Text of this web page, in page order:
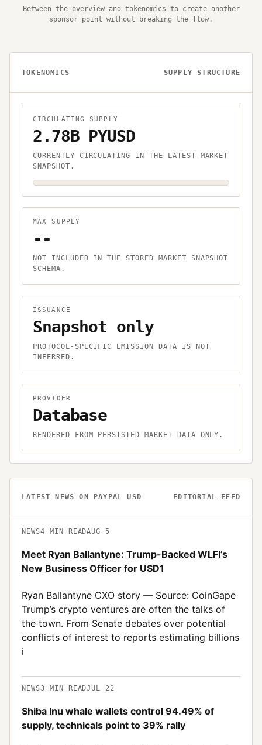
Between the overview and tokenomics to create another
sponsor point without breaking the flow.
TOKENOMICS SUPPLY STRUCTURE
CIRCULATING SUPPLY
2.78B PYUSD
CURRENTLY CIRCULATING IN THE LATEST MARKET
SNAPSHOT.
MAX SUPPLY
--
NOT INCLUDED IN THE STORED MARKET SNAPSHOT
SCHEMA.
ISSUANCE
Snapshot only
PROTOCOL-SPECIFIC EMISSION DATA IS NOT
INFERRED.
PROVIDER
Database
RENDERED FROM PERSISTED MARKET DATA ONLY.
LATEST NEWS ON PAYPAL USD EDITORIAL FEED
NEWS4 MIN READAUG 5
Meet Ryan Ballantyne: Trump-Backed WLFI’s
New Business Officer for USD1
Ryan Ballantyne CXO story — Source: CoinGape
Trump’s crypto ventures are often the talks of
the town. From Senate debates over potential
conflicts of interest to reports estimating billions
i
NEWS3 MIN READJUL 22
Shiba Inu whale wallets control 94.49% of
supply, technicals point to 39% rally